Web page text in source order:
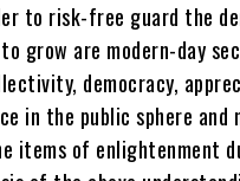
to risk-free guard the
grow are modern-day
democracy,
in the public sphere and
items of enlightenment